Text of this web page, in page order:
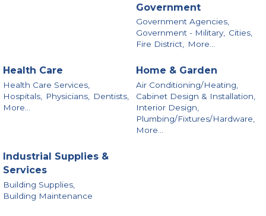
Government
Government Agencies,
Government - Military, Cities,
Fire District,
More...
Health Care
Health Care Services,
Hospitals,
Physicians,
Dentists,
More...
Home & Garden
Air Conditioning/Heating,
Cabinet Design & Installation,
Interior Design,
Plumbing/Fixtures/Hardware,
More...
Industrial Supplies &
Services
Building Supplies,
Building Maintenance